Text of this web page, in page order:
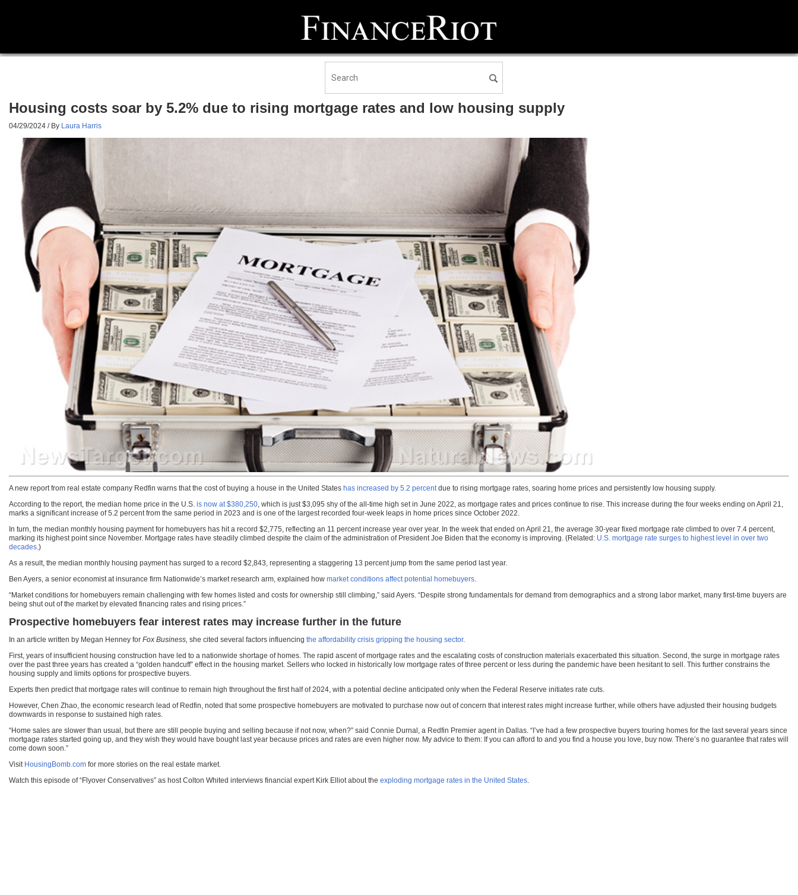
Housing costs soar by 5.2% due to rising mortgage rates and low housing supply
04/29/2024 / By Laura Harris
A new report from real estate company Redfin warns that the cost of buying a house in the United States has increased by 5.2 percentdue to rising mortgage rates, soaring home prices and persistently low housing supply.
According to the report, the median home price in the U.S. is now at $380,250, which is just $3,095 shy of the all-time high set in June 2022, as mortgage rates and prices continue to rise. This increase during the four weeks ending on April 21,
marks a significant increase of 5.2 percent from the same period in 2023 and is one of the largest recorded four-week leaps in home prices since October 2022.
In turn, the median monthly housing payment for homebuyers has hit a record $2,775, reflecting an 11 percent increase year over year. In the week that ended on April 21, the average 30-year fixed mortgage rate climbed to over 7.4 percent,
marking its highest point since November. Mortgage rates have steadily climbed despite the claim of the administration of President Joe Biden that the economy is improving. (Related: U.S. mortgage rate surges to highest level in over two
decades.)
As a result, the median monthly housing payment has surged to a record $2,843, representing a staggering 13 percent jump from the same period last year.
Ben Ayers, a senior economist at insurance firm Nationwide’s market research arm, explained how market conditions affect potential homebuyers.
“Market conditions for homebuyers remain challenging with few homes listed and costs for ownership still climbing,” said Ayers. “Despite strong fundamentals for demand from demographics and a strong labor market, many first-time buyers are
being shut out of the market by elevated financing rates and rising prices.”
Prospective homebuyers fear interest rates may increase further in the future
In an article written by Megan Henney for Fox Business, she cited several factors influencing the affordability crisis gripping the housing sector.
First, years of insufficient housing construction have led to a nationwide shortage of homes. The rapid ascent of mortgage rates and the escalating costs of construction materials exacerbated this situation. Second, the surge in mortgage rates
over the past three years has created a “golden handcuff” effect in the housing market. Sellers who locked in historically low mortgage rates of three percent or less during the pandemic have been hesitant to sell. This further constrains the
housing supply and limits options for prospective buyers.
Experts then predict that mortgage rates will continue to remain high throughout the first half of 2024, with a potential decline anticipated only when the Federal Reserve initiates rate cuts.
However, Chen Zhao, the economic research lead of Redfin, noted that some prospective homebuyers are motivated to purchase now out of concern that interest rates might increase further, while others have adjusted their housing budgets
downwards in response to sustained high rates.
“Home sales are slower than usual, but there are still people buying and selling because if not now, when?” said Connie Durnal, a Redfin Premier agent in Dallas. “I’ve had a few prospective buyers touring homes for the last several years since
mortgage rates started going up, and they wish they would have bought last year because prices and rates are even higher now. My advice to them: If you can afford to and you find a house you love, buy now. There’s no guarantee that rates will
come down soon.”
Visit HousingBomb.com for more stories on the real estate market.
Watch this episode of “Flyover Conservatives” as host Colton Whited interviews financial expert Kirk Elliot about the exploding mortgage rates in the United States.